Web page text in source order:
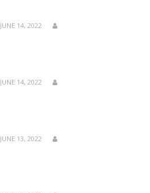
JUNE 14, 2022
JUNE 14, 2022
JUNE 13, 2022